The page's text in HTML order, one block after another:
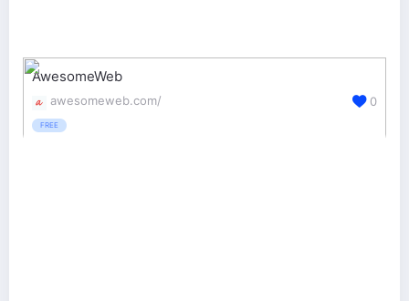
AwesomeWeb
awesomeweb.com/
FREE
0